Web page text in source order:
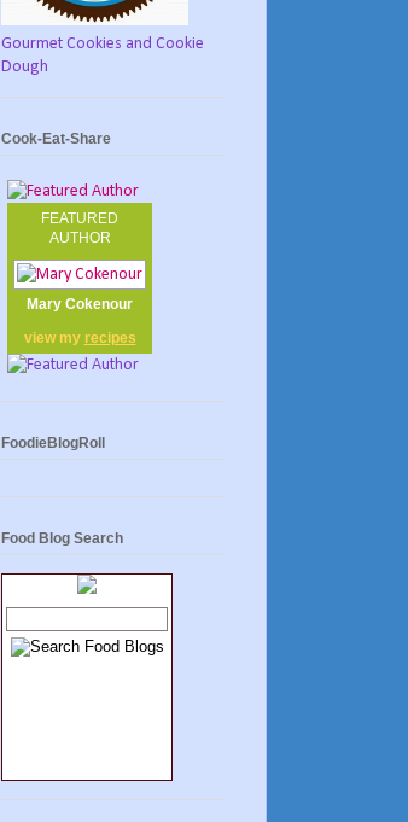
Gourmet Cookies and Cookie
Dough
Cook-Eat-Share
FEATURED
AUTHOR
Mary Cokenour
view my recipes
FoodieBlogRoll
Food Blog Search